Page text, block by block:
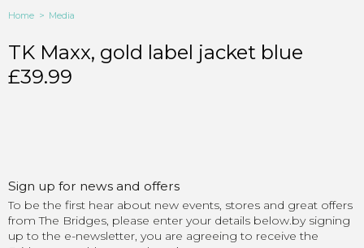
Home > Media
TK Maxx, gold label jacket blue
£39.99
Sign up for news and offers
To be the first hear about new events, stores and great offers
from The Bridges, please enter your details below.by signing
up to the e-newsletter, you are agreeing to receive the